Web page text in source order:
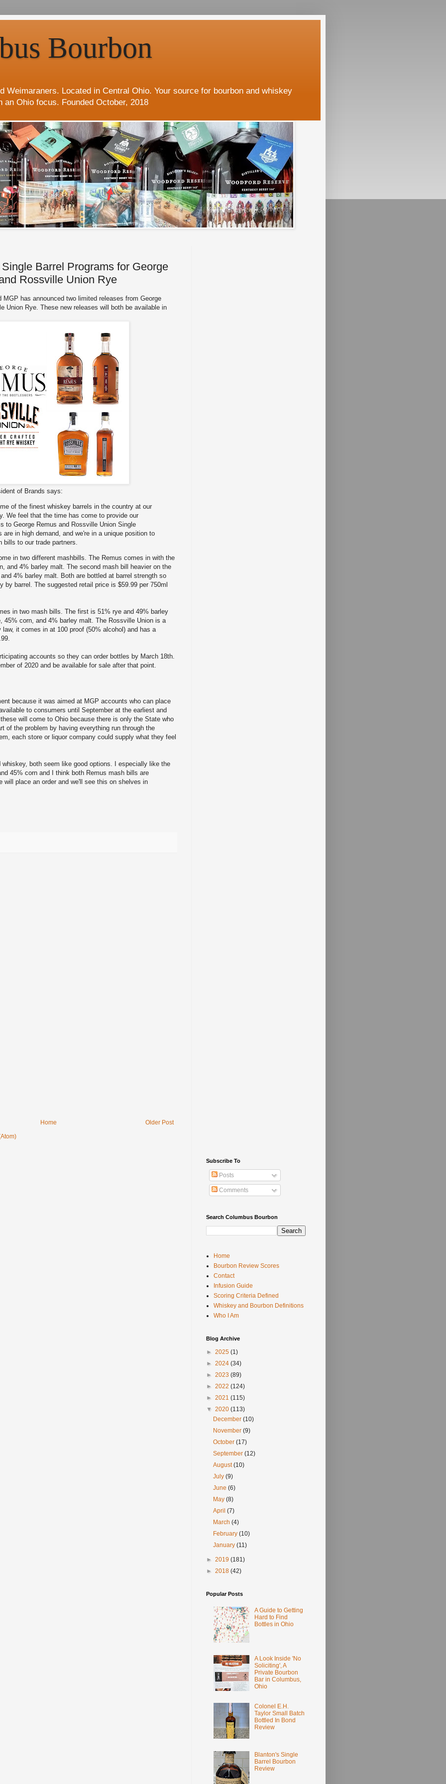
Bourbon
Weimaraners. Located in Central Ohio. Your source for bourbon and whiskey
an Ohio focus. Founded October, 2018
Barrel Programs for George
Rossville Union Rye
MGP has announced two limited releases from George
Union Rye. These new releases will both be available in
of Brands says:
of the finest whiskey barrels in the country at our
We feel that the time has come to provide our
to George Remus and Rossville Union Single
are in high demand, and we're in a unique position to
bills to our trade partners.
in two different mashbills. The Remus comes in with the
and 4% barley malt. The second mash bill heavier on the
4% barley malt. Both are bottled at barrel strength so
by barrel. The suggested retail price is $59.99 per 750ml
in two mash bills. The first is 51% rye and 49% barley
45% corn, and 4% barley malt. The Rossville Union is a
law, it comes in at 100 proof (50% alcohol) and has a
accounts so they can order bottles by March 18th.
of 2020 and be available for sale after that point.
because it was aimed at MGP accounts who can place
to consumers until September at the earliest and
will come to Ohio because there is only the State who
of the problem by having everything run through the
each store or liquor company could supply what they feel
whiskey, both seem like good options. I especially like the
45% corn and I think both Remus mash bills are
will place an order and we'll see this on shelves in
Older Post
Home
Subscribe To
Posts
Comments
Search Columbus Bourbon
Home
Bourbon Review Scores
Contact
Infusion Guide
Scoring Criteria Defined
Whiskey and Bourbon Definitions
Who I Am
Blog Archive
► 2025 (1)
► 2024 (34)
► 2023 (89)
► 2022 (124)
► 2021 (115)
▼ 2020 (113)
December(10)
November(9)
October(17)
September(12)
August(10)
July(9)
June(6)
May(8)
April(7)
March(4)
February(10)
January(11)
► 2019 (181)
► 2018 (42)
Popular Posts
A Guide to Getting
Hard to Find
Bottles in Ohio
A Look Inside 'No
Soliciting', A
Private Bourbon
Bar in Columbus,
Ohio
Colonel E.H.
Taylor Small Batch
Bottled In Bond
Review
Blanton's Single
Barrel Bourbon
Review